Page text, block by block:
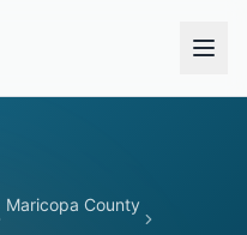
Maricopa County